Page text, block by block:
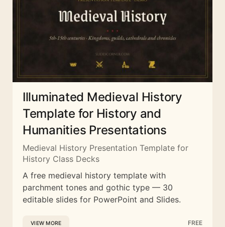
Illuminated Medieval History
Template for History and
Humanities Presentations
Medieval History Presentation Template for
History Class Decks
A free medieval history template with
parchment tones and gothic type — 30
editable slides for PowerPoint and Slides.
VIEW MORE FREE